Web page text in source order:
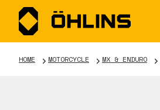
HOME MOTORCYCLE MX & ENDURO